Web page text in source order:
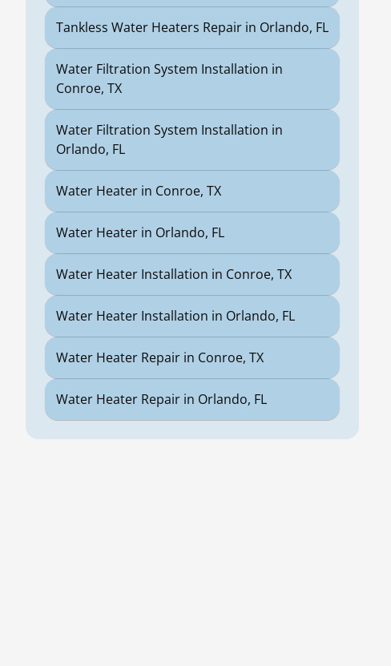
Tankless Water Heaters Repair in Orlando, FL
Water Filtration System Installation in
Conroe, TX
Water Filtration System Installation in
Orlando, FL
Water Heater in Conroe, TX
Water Heater in Orlando, FL
Water Heater Installation in Conroe, TX
Water Heater Installation in Orlando, FL
Water Heater Repair in Conroe, TX
Water Heater Repair in Orlando, FL